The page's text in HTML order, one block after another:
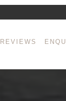
REVIEWS